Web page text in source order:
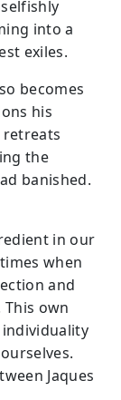
into a
exiles.
becomes
his
the
banished.
in our
when
and
own
Jaques